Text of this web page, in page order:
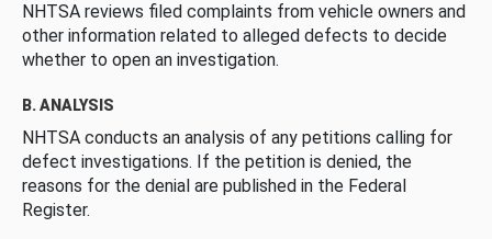
NHTSA reviews filed complaints from vehicle owners and
other information related to alleged defects to decide
whether to open an investigation.
B. ANALYSIS
NHTSA conducts an analysis of any petitions calling for
defect investigations. If the petition is denied, the
reasons for the denial are published in the Federal
Register.